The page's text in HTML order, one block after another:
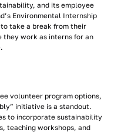
and its employee
Environmental Internship
take a break from their
they work as interns for an
volunteer program options,
initiative is a standout.
to incorporate sustainability
teaching workshops, and